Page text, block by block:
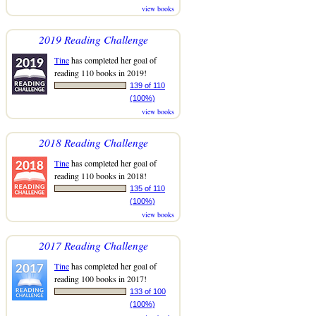
view books
2019 Reading Challenge
Tinehas completed her goal of
reading 110 books in 2019!
139 of 110
(100%)
view books
2018 Reading Challenge
Tinehas completed her goal of
reading 110 books in 2018!
135 of 110
(100%)
view books
2017 Reading Challenge
Tinehas completed her goal of
reading 100 books in 2017!
133 of 100
(100%)